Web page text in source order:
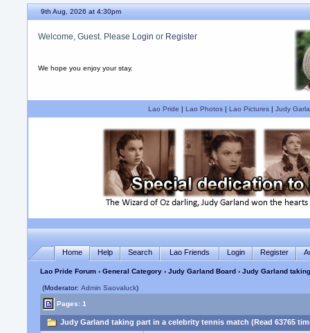
9th Aug, 2026 at 4:30pm
Welcome, Guest. Please Login or Register
We hope you enjoy your stay.
Lao Pride | Lao Photos| Lao Pictures| Judy
Home Help Search Lao Friends Login Register
Lao Pride Forum ›General Category ›Judy Garland Board › Judy Garland
(Moderator:Admin Saovaluck)
Pages: 1
Judy Garland taking part in a celebrity tennis match (Read 63765